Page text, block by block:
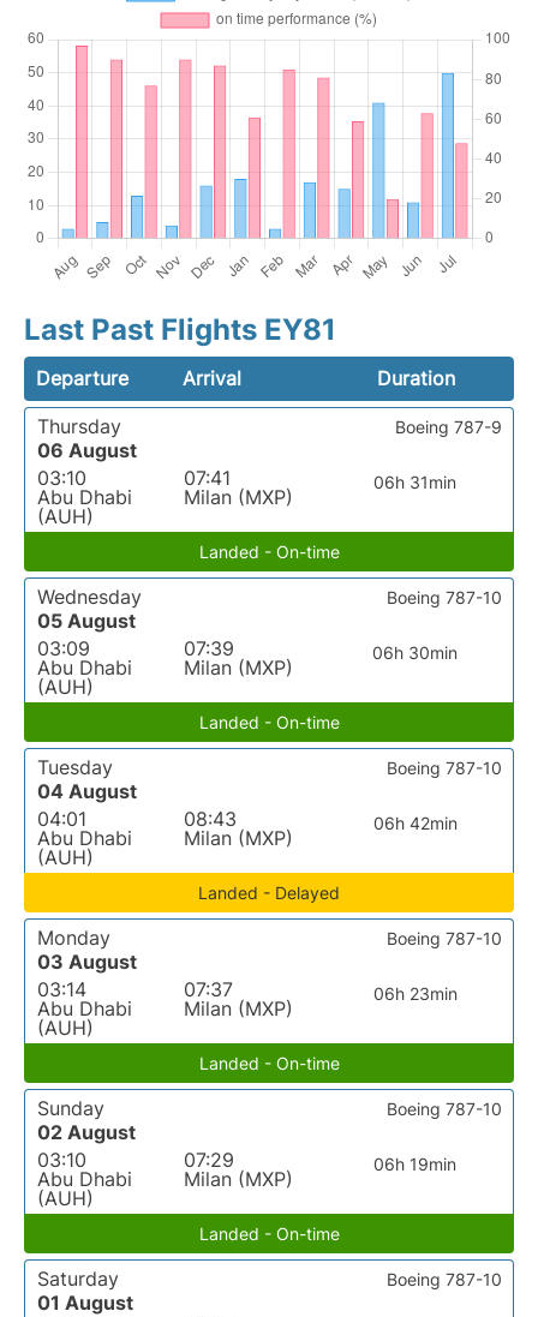
Last Past Flights EY81
Departure Arrival
Duration
Thursday
06 August
03:10
Abu Dhabi
(AUH)
07:41
Milan (MXP)
06h 31min
Boeing 787-9
Landed - On-time
Wednesday
05 August
03:09
Abu Dhabi
(AUH)
07:39
Milan (MXP)
06h 30min
Boeing 787-10
Landed - On-time
Tuesday
04 August
04:01
Abu Dhabi
(AUH)
08:43
Milan (MXP)
06h 42min
Boeing 787-10
Landed - Delayed
Monday
03 August
03:14
Abu Dhabi
(AUH)
07:37
Milan (MXP)
06h 23min
Boeing 787-10
Landed - On-time
Sunday
02 August
03:10
Abu Dhabi
(AUH)
07:29
Milan (MXP)
06h 19min
Boeing 787-10
Landed - On-time
Saturday
01 August
Boeing 787-10